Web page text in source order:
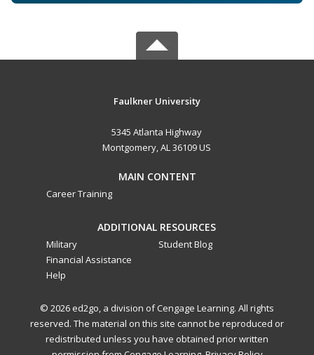
Faulkner University
5345 Atlanta Highway
Montgomery, AL 36109 US
MAIN CONTENT
Career Training
ADDITIONAL RESOURCES
Military
Financial Assistance
Help
Student Blog
© 2026 ed2go, a division of Cengage Learning. All rights
reserved. The material on this site cannot be reproduced or
redistributed unless you have obtained prior written